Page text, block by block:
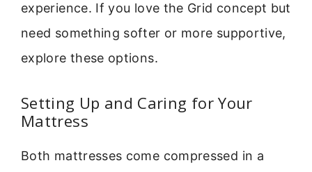
experience. If you love the Grid concept but
need something softer or more supportive,
explore these options.
Setting Up and Caring for Your
Mattress
Both mattresses come compressed in a